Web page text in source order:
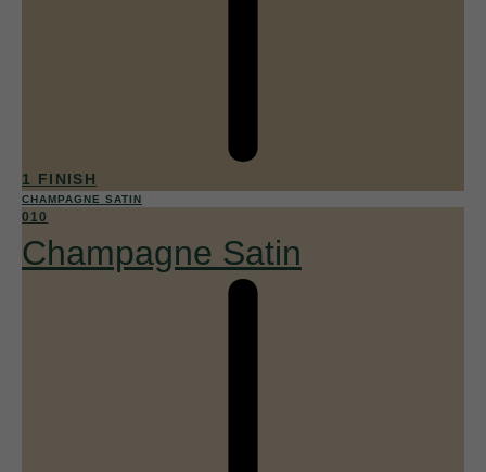
1 FINISH
CHAMPAGNE SATIN
010
Champagne Satin